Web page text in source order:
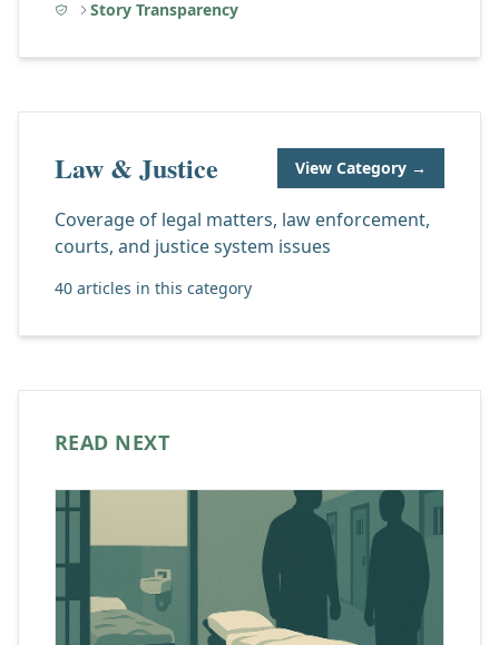
Story Transparency
Law & Justice View Category →
Coverage of legal matters, law enforcement,
courts, and justice system issues
40 articles in this category
READ NEXT